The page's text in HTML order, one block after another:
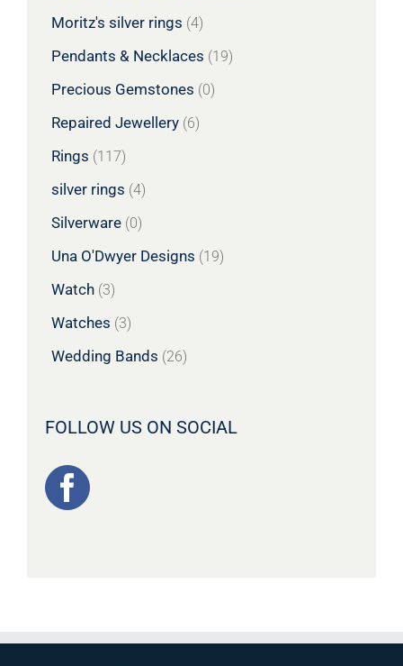
Moritz's silver rings (4)
Pendants & Necklaces (19)
Precious Gemstones (0)
Repaired Jewellery (6)
Rings (117)
silver rings (4)
Silverware (0)
Una O'Dwyer Designs (19)
Watch (3)
Watches (3)
Wedding Bands (26)
FOLLOW US ON SOCIAL